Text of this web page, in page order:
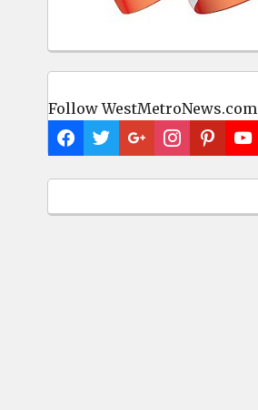
Follow WestMetroNews.com